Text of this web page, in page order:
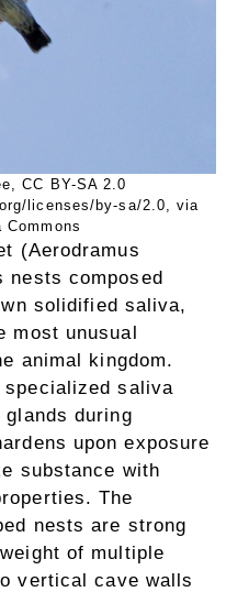
CC BY-SA 2.0
licenses/by-sa/2.0, via
Commons
(Aerodramus
nests composed
solidified saliva,
most unusual
animal kingdom.
specialized saliva
during
upon exposure
substance with
The
nests are strong
of multiple
vertical cave walls